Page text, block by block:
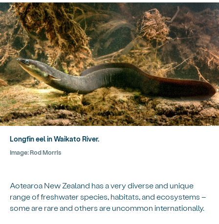
Longfin eel in Waikato River.
Image:Rod Morris
Aotearoa New Zealand has a very diverse and unique
range of freshwater species, habitats, and ecosystems –
some are rare and others are uncommon internationally.